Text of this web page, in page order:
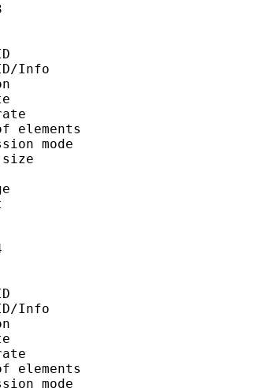
:
:
ID :
ID/Info :
: 23
rate : 12
rate :
of elements :
mode :
size : 2.25
: Signs/
:
:
:
:
:
ID :
ID/Info :
: 24
rate : 92
rate :
of elements :
mode :